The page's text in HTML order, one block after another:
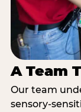
A Team
Our team
sensory-